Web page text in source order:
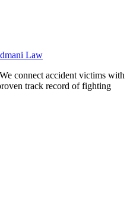
Law
connect accident victims with
track record of fighting